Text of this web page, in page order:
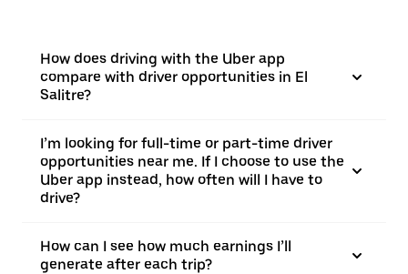
How does driving with the Uber app
compare with driver opportunities in El
Salitre?
I’m looking for full-time or part-time driver
opportunities near me. If I choose to use the
Uber app instead, how often will I have to
drive?
How can I see how much earnings I’ll
generate after each trip?